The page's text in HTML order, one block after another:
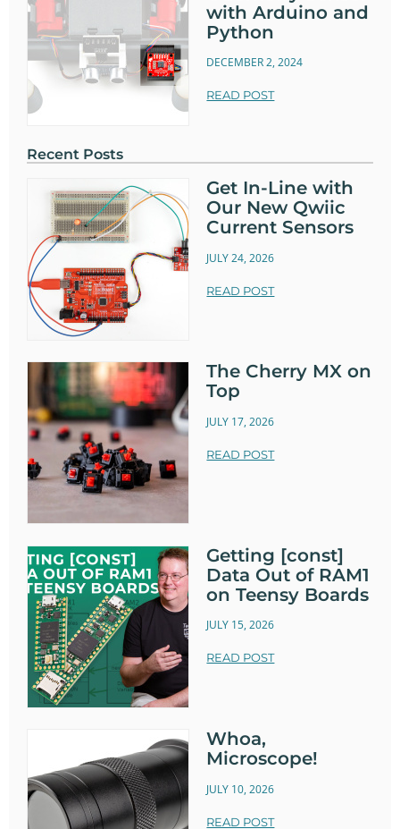
with Arduino and
Python
DECEMBER 2, 2024
READ POST
Recent Posts
Get In-Line with
Our New Qwiic
Current Sensors
JULY 24, 2026
READ POST
The Cherry MX on
Top
JULY 17, 2026
READ POST
Getting [const]
Data Out of RAM1
on Teensy Boards
JULY 15, 2026
READ POST
Whoa,
Microscope!
JULY 10, 2026
READ POST